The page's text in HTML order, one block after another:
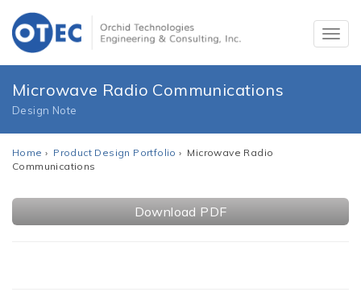
Microwave Radio Communications
Design Note
Home › Product Design Portfolio › Microwave Radio
Communications
Download PDF